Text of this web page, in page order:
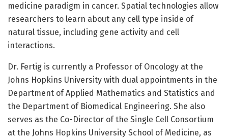
medicine paradigm in cancer. Spatial technologies allow
researchers to learn about any cell type inside of
natural tissue, including gene activity and cell
interactions.
Dr. Fertig is currently a Professor of Oncology at the
Johns Hopkins University with dual appointments in the
Department of Applied Mathematics and Statistics and
the Department of Biomedical Engineering. She also
serves as the Co-Director of the Single Cell Consortium
at the Johns Hopkins University School of Medicine, as